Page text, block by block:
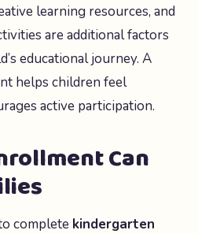
learning resources, and
are additional factors
educational journey. A
helps children feel
active participation.
Can
complete kindergarten